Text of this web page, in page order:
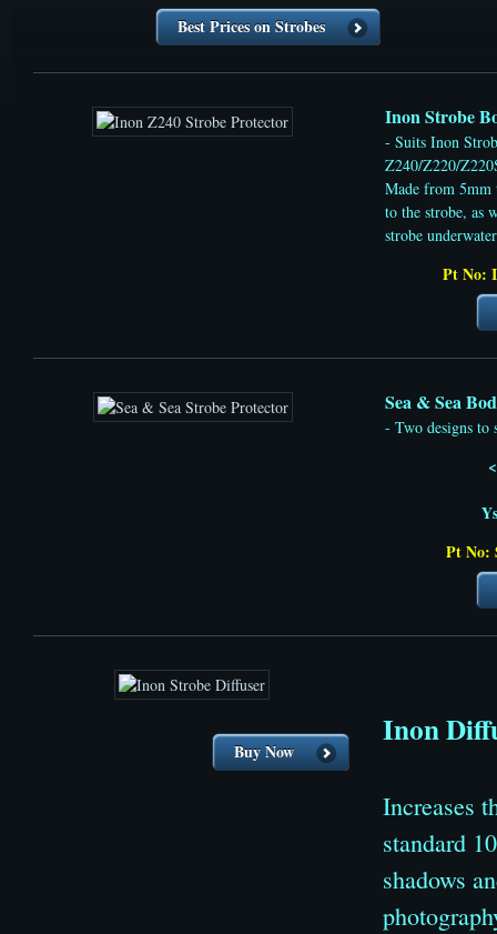
Best Prices on Strobes
Inon Strobe
- Suits Inon
Z240/Z220/
Made from 5mm
to the strobe, as
strobe
Pt No:
Sea & Sea
- Two designs to
Pt No:
Buy Now
Inon
Increases
standard
shadows